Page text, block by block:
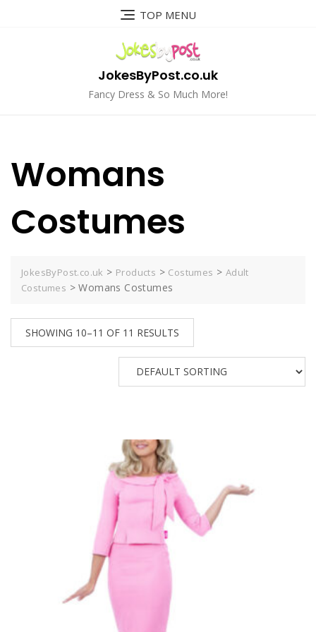
TOP MENU
JokesByPost.co.uk
Fancy Dress & So Much More!
Womans
Costumes
JokesByPost.co.uk > Products > Costumes > Adult
Costumes >Womans Costumes
SHOWING 10–11 OF 11 RESULTS